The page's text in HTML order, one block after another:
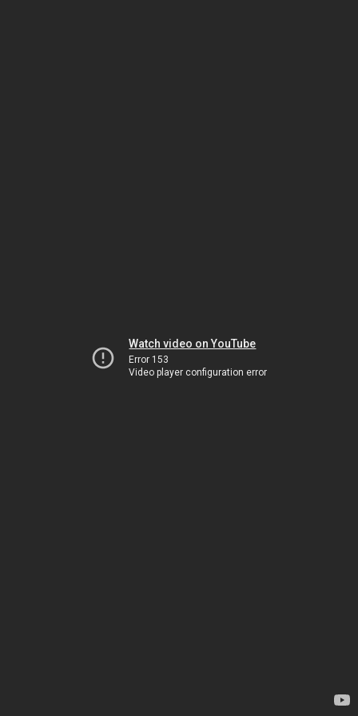
Watch video on YouTube
Error 153
Video player configuration error